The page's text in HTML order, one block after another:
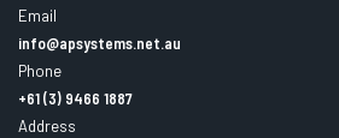
Email
info@apsystems.net.au
Phone
+61 (3) 9466 1887
Address